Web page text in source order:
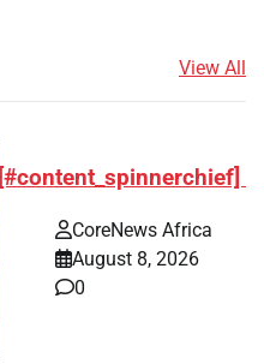
View All
[#content_spinnerchief]
CoreNews Africa
August 8, 2026
0